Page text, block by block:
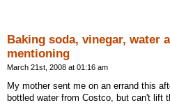
Baking soda, vinegar, water
mentioning
March 21st, 2008 at 01:16 am
My mother sent me on an errand this
bottled water from Costco, but can't lift